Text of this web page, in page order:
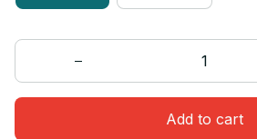
Add to cart